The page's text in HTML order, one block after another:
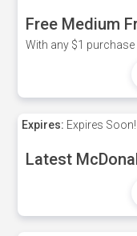
Free Medium
With any $1 purchase
Expires: Expires Soon!
Latest